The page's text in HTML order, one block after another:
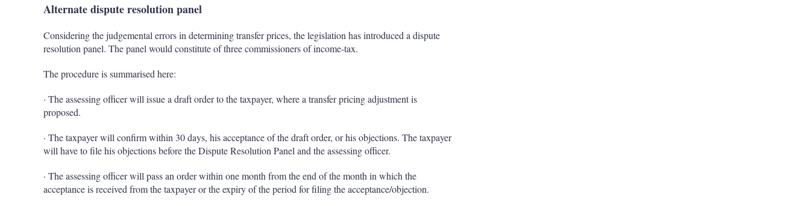
Alternate dispute resolution panel
Considering the judgemental errors in determining transfer prices, the legislation has introduced a dispute
resolution panel. The panel would constitute of three commissioners of income-tax.
The procedure is summarised here:
· The assessing officer will issue a draft order to the taxpayer, where a transfer pricing adjustment is
proposed.
· The taxpayer will confirm within 30 days, his acceptance of the draft order, or his objections. The taxpayer
will have to file his objections before the Dispute Resolution Panel and the assessing officer.
· The assessing officer will pass an order within one month from the end of the month in which the
acceptance is received from the taxpayer or the expiry of the period for filing the acceptance/objection.